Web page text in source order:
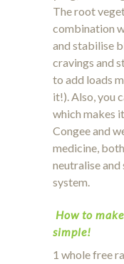
The root
combination
and stabilise
cravings and
to add loads
it!). Also, you
which makes
Congee and
medicine,
neutralise
system.
How to
simple!
1 whole free